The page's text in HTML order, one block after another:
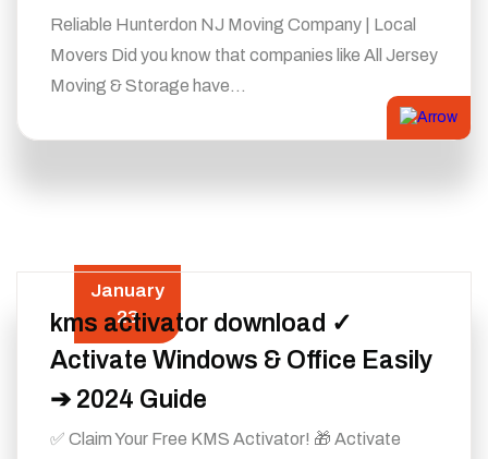
Reliable Hunterdon NJ Moving Company | Local
Movers Did you know that companies like All Jersey
Moving & Storage have…
January
23
kms activator download ✓
Activate Windows & Office Easily
➔ 2024 Guide
✅ Claim Your Free KMS Activator! 🎁 Activate